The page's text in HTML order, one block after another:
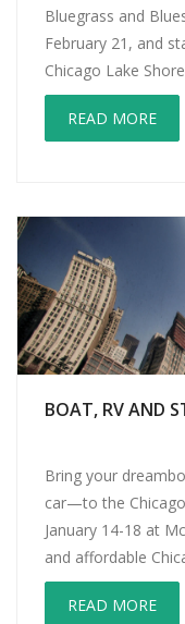
Bluegrass and
February 21, and
Chicago Lake
great Steve Earle,
Kottke, The String
READ MORE
BOAT, RV AND
Bring your
car—to the
January 14-18 at
and affordable
something for
Strictly Sail Show.
READ MORE